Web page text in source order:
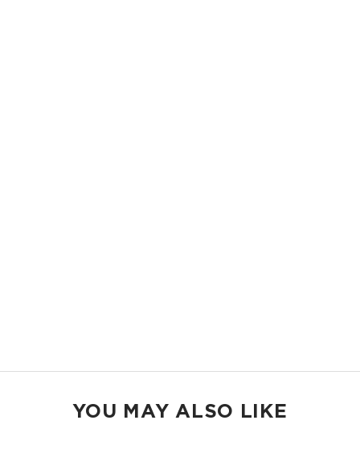
YOU MAY ALSO LIKE